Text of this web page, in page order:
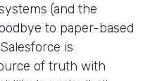
(and the
to paper-based
is
of truth with